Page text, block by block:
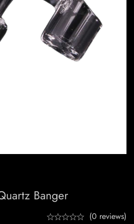
Banger
(0 reviews)